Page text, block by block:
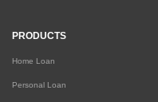
PRODUCTS
Home Loan
Personal Loan